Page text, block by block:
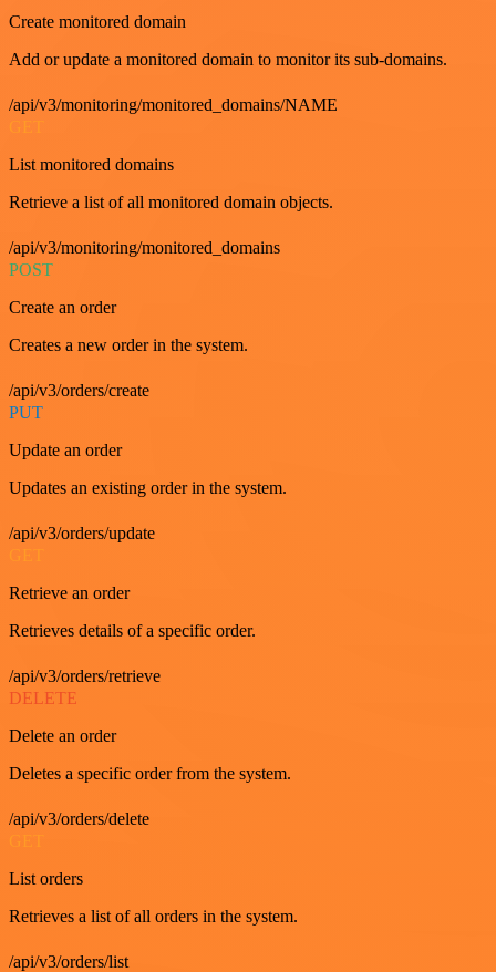
Create monitored domain
Add or update a monitored domain to monitor its sub-domains.
/api/v3/monitoring/monitored_domains/NAME
List monitored domains
Retrieve a list of all monitored domain objects.
/api/v3/monitoring/monitored_domains
POST
Create an order
Creates a new order in the system.
/api/v3/orders/create
PUT
Update an order
Updates an existing order in the system.
/api/v3/orders/update
Retrieve an order
Retrieves details of a specific order.
/api/v3/orders/retrieve
DELETE
Delete an order
Deletes a specific order from the system.
/api/v3/orders/delete
GET
List orders
Retrieves a list of all orders in the system.
/api/v3/orders/list